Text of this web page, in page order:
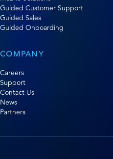
Guided Customer Support
Guided Sales
Guided Onboarding
COMPANY
Careers
Support
Contact Us
News
Partners